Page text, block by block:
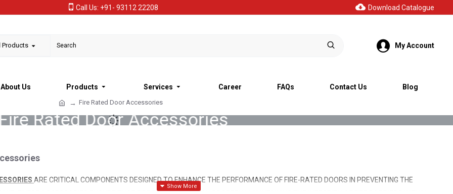
Call Us: +91- 93112 22208 Download Catalogue
Products My Account
About Us Products Services Career FAQs Contact Us Blog
Fire Rated Door Accessories
Rated Door Accessories
ARE CRITICAL COMPONENTS DESIGNED TO ENHANCE THE PERFORMANCE OF FIRE-RATED DOORS IN PREVENTING THE